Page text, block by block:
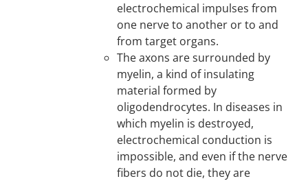
electrochemical impulses from
one nerve to another or to and
from target organs.
The axons are surrounded by
myelin, a kind of insulating
material formed by
oligodendrocytes. In diseases in
which myelin is destroyed,
electrochemical conduction is
impossible, and even if the nerve
fibers do not die, they are